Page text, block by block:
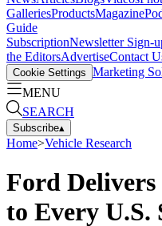
GalleriesProductsMagazine
Guide
SubscriptionNewsletter Sign-
the EditorsAdvertiseContact
Cookie Settings Marketing
MENU
SEARCH
Subscribe▴
Home>Vehicle Research
Ford
to Every U.S.